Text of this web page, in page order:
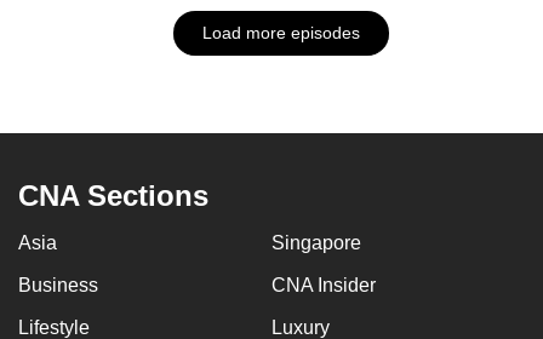
Load more episodes
CNA Sections
Asia Singapore
Business CNA Insider
Lifestyle Luxury